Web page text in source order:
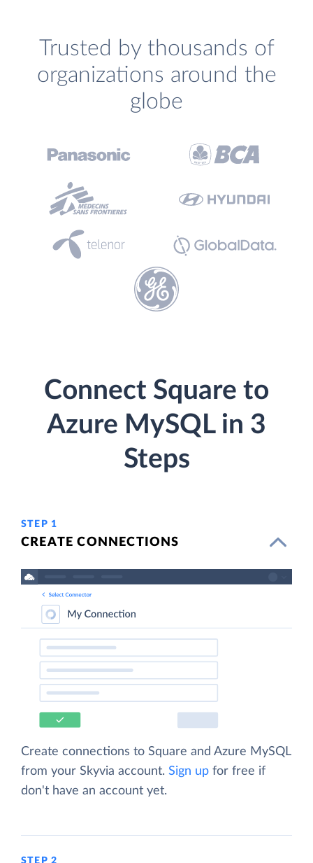
Trusted by thousands of
organizations around the
globe
Connect Square to
Azure MySQL in 3
Steps
STEP 1
CREATE CONNECTIONS
Create connections to Square and Azure MySQL
from your Skyvia account. Sign up for free if
don't have an account yet.
STEP 2